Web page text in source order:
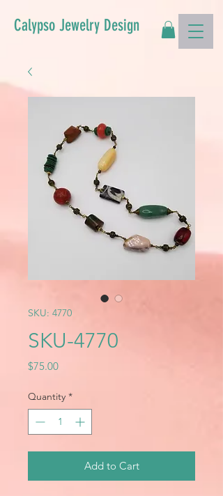
Calypso Jewelry Design
SKU: 4770
SKU-4770
$75.00Price
Quantity *
Add to Cart